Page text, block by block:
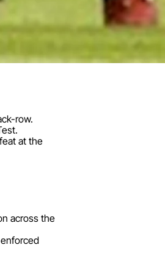
row.
at the
across the